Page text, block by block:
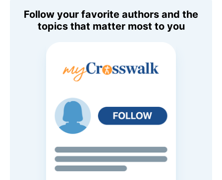
Follow your favorite authors and the
topics that matter most to you